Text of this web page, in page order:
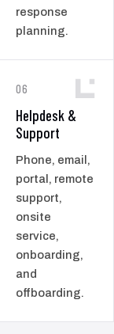
response
planning.
06
Helpdesk &
Support
Phone, email,
portal, remote
support,
onsite
service,
onboarding,
and
offboarding.